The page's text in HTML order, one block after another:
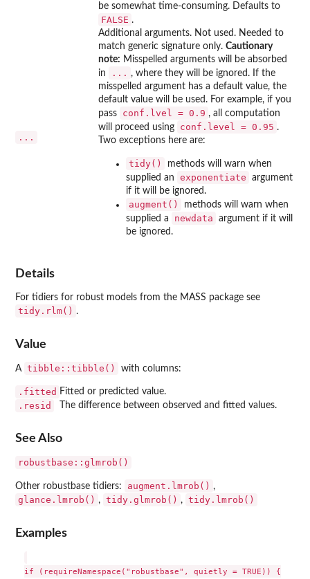
be somewhat time-consuming. Defaults to
FALSE .
...
Additional arguments. Not used. Needed to
match generic signature only. Cautionary
note: Misspelled arguments will be absorbed
in
... , where they will be ignored. If the
misspelled argument has a default value, the
default value will be used. For example, if you
pass
conf.lvel = 0.9 , all computation
will proceed using
conf.level = 0.95 .
Two exceptions here are:
tidy()
methods will warn when
supplied an
exponentiate
argument
if it will be ignored.
augment()
methods will warn when
supplied a
newdata
argument if it will
be ignored.
Details
For tidiers for robust models from the MASS package see
tidy.rlm() .
Value
A tibble::tibble() with columns:
.fitted Fitted or predicted value.
.resid The difference between observed and fitted values.
See Also
robustbase::glmrob()
Other robustbase tidiers: augment.lmrob() ,
glance.lmrob() , tidy.glmrob() , tidy.lmrob()
Examples
if (requireNamespace("robustbase", quietly = TRUE)) {